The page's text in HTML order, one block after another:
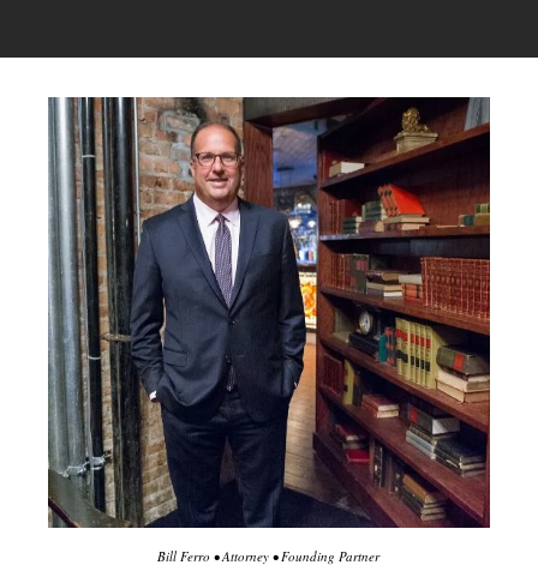
Bill Ferro • Attorney • Founding Partner